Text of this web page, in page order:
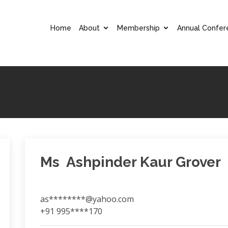
Home About Membership Annual
Ms Ashpinder Kaur Grover
as********@yahoo.com
+91 995****170